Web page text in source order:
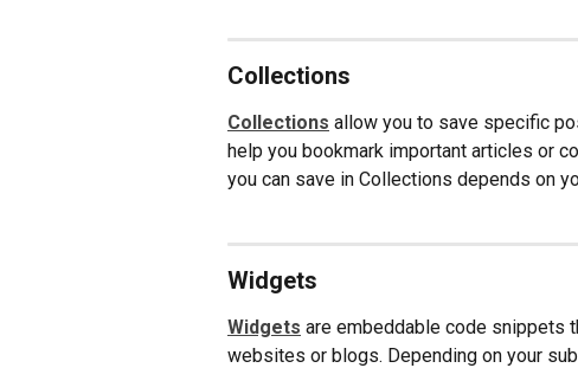
Collections
Collections allow you to save specific
help you bookmark important articles or
you can save in Collections depends on
Widgets
Widgets are embeddable code snippets
websites or blogs. Depending on your